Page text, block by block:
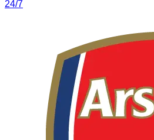
24/7